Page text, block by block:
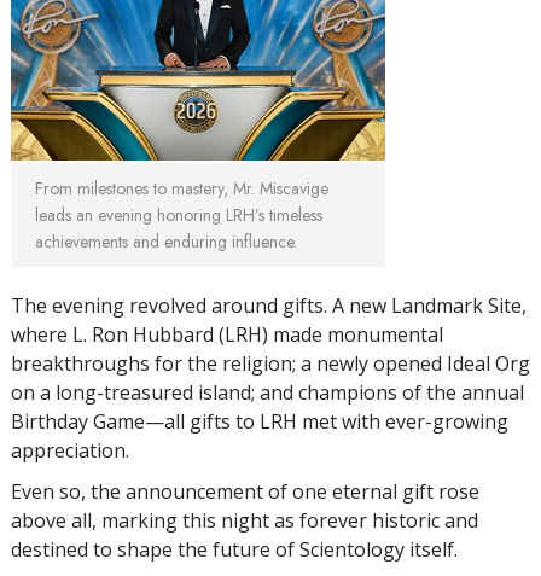
From milestones to mastery, Mr. Miscavige
leads an evening honoring LRH’s timeless
achievements and enduring influence.
The evening revolved around gifts. A new Landmark Site,
where L. Ron Hubbard (LRH) made monumental
breakthroughs for the religion; a newly opened Ideal Org
on a long-treasured island; and champions of the annual
Birthday Game—all gifts to LRH met with ever-growing
appreciation.
Even so, the announcement of one eternal gift rose
above all, marking this night as forever historic and
destined to shape the future of Scientology itself.